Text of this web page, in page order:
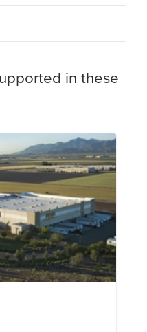
in these